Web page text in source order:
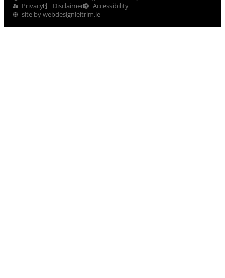
Privacy
Disclaimer
Accessibility
site by webdesignleitrim.ie